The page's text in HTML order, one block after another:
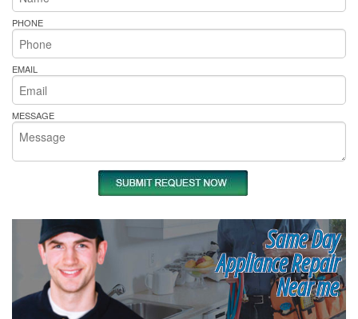
PHONE
EMAIL
MESSAGE
Same Day
Appliance Repair
Near me